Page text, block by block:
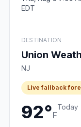
EDT
DESTINATION
Union
NJ
Live fallback
92°F
Today